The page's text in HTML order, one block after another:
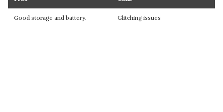
Good storage and battery. Glitching issues